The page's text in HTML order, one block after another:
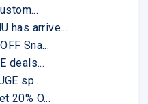
has arrive...
Sna...
deals...
sp...
20% O...